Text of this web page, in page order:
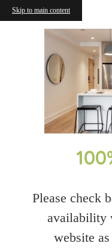
Skip to main content
Please check
availability
website